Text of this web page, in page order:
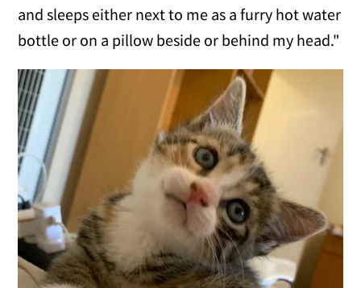
and sleeps either next to me as a furry hot water
bottle or on a pillow beside or behind my head."